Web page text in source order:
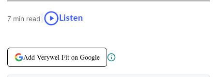
7 min read Listen
Add Verywel Fit on Google